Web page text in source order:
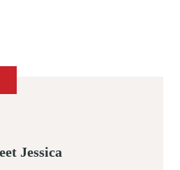
Jessica